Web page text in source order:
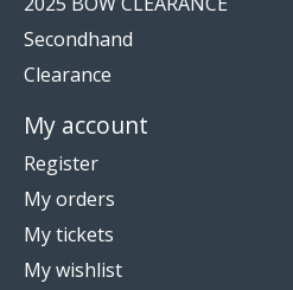
Secondhand
Clearance
My account
Register
My orders
My tickets
My wishlist